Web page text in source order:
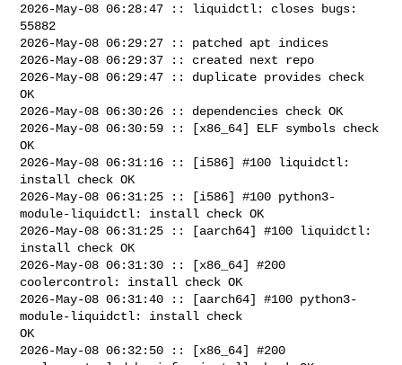
2026-May-08 06:28:47 :: liquidctl: closes bugs:
55882
2026-May-08 06:29:27 :: patched apt indices
2026-May-08 06:29:37 :: created next repo
2026-May-08 06:29:47 :: duplicate provides check
OK
2026-May-08 06:30:26 :: dependencies check OK
2026-May-08 06:30:59 :: [x86_64] ELF symbols check
OK
2026-May-08 06:31:16 :: [i586] #100 liquidctl:
install check OK
2026-May-08 06:31:25 :: [i586] #100 python3-
module-liquidctl: install check OK
2026-May-08 06:31:25 :: [aarch64] #100 liquidctl:
install check OK
2026-May-08 06:31:30 :: [x86_64] #200
coolercontrol: install check OK
2026-May-08 06:31:40 :: [aarch64] #100 python3-
module-liquidctl: install check
OK
2026-May-08 06:32:50 :: [x86_64] #200